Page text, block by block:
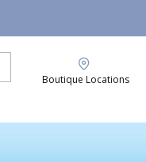
Boutique Locations